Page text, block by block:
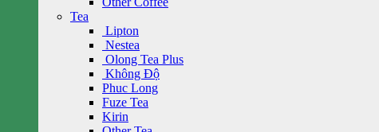
Tea
Lipton
Nestea
Olong Tea Plus
Không Độ
Phuc Long
Fuze Tea
Kirin